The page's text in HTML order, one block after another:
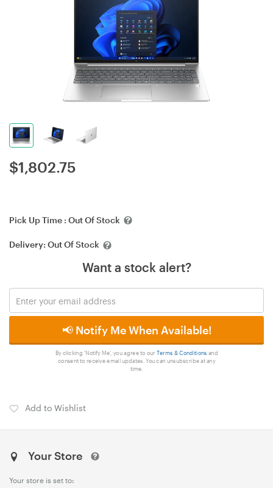
$1,802.75
Pick Up Time : Out Of Stock
Delivery: Out Of Stock
Want a stock alert?
📢 Notify Me When Available!
By clicking 'Notify Me', you agree to our Terms & Conditions and
consent to receive email updates. You can unsubscribe at any
time.
Add to Wishlist
Your Store
Your store is set to: